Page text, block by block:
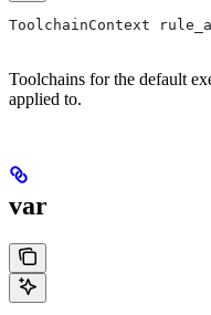
ToolchainContext
Toolchains for the default
applied to.
var